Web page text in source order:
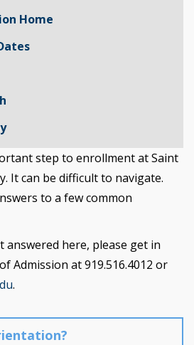
Home
step to enrollment at Saint
It can be difficult to navigate.
to a few common
here, please get in
Admission at 919.516.4012 or
.